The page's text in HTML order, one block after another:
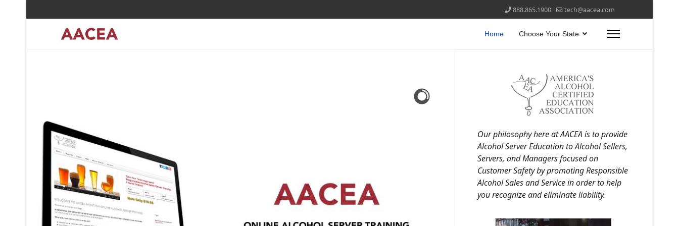
888.865.1900 tech@aacea.com
Home Choose Your State
Our philosophy here at AACEA is to provide
Alcohol Server Education to Alcohol Sellers,
Servers, and Managers focused on
Customer Safety by promoting Responsible
Alcohol Sales and Service in order to help
you recognize and eliminate liability.